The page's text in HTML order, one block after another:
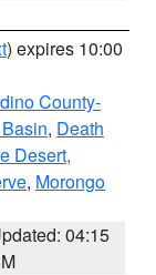
) expires 10:00
County-
, Death
Desert,
, Morongo
04:15